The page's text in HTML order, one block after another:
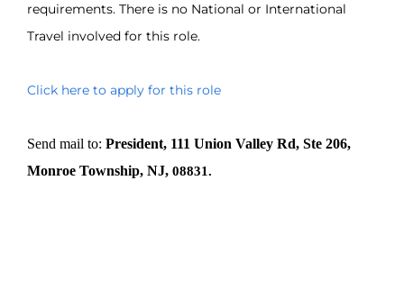
requirements. There is no National or International
Travel involved for this role.
Click here to apply for this role
Send mail to: President, 111 Union Valley Rd, Ste 206,
Monroe Township, NJ, 08831.